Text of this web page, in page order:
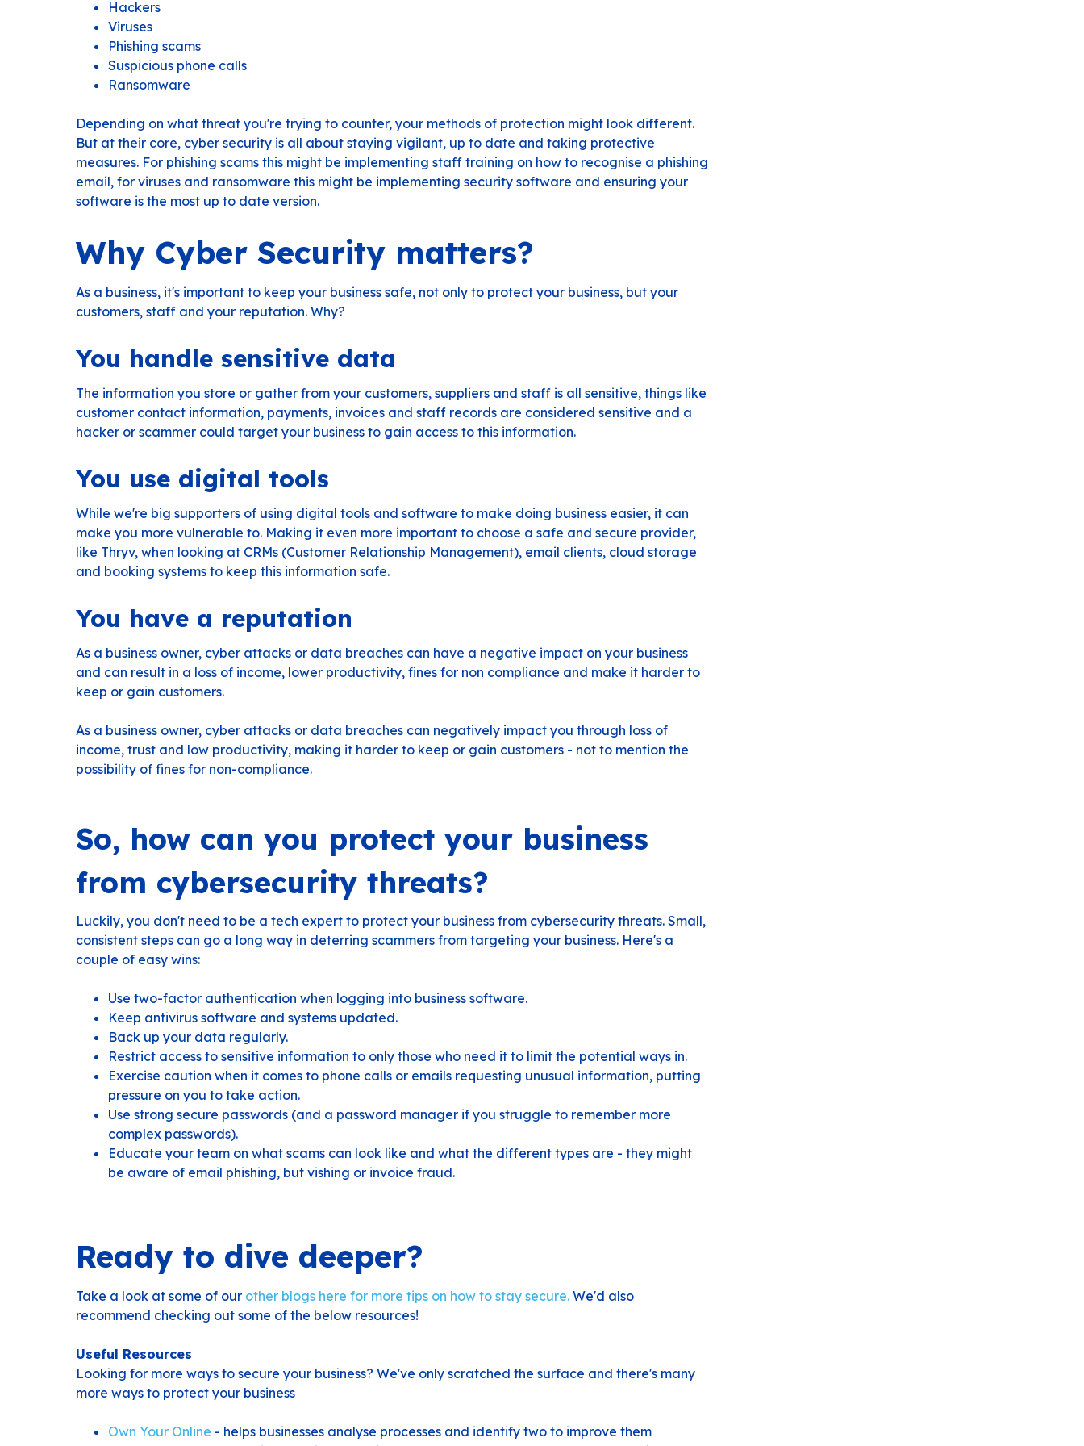
Hackers
Viruses
Phishing scams
Suspicious phone calls
Ransomware
Depending on what threat you're trying to counter, your methods of protection might look different.
But at their core, cyber security is all about staying vigilant, up to date and taking protective
measures. For phishing scams this might be implementing staff training on how to recognise a phishing
email, for viruses and ransomware this might be implementing security software and ensuring your
software is the most up to date version.
Why Cyber Security matters?
As a business, it's important to keep your business safe, not only to protect your business, but your
customers, staff and your reputation. Why?
You handle sensitive data
The information you store or gather from your customers, suppliers and staff is all sensitive, things like
customer contact information, payments, invoices and staff records are considered sensitive and a
hacker or scammer could target your business to gain access to this information.
You use digital tools
While we're big supporters of using digital tools and software to make doing business easier, it can
make you more vulnerable to. Making it even more important to choose a safe and secure provider,
like Thryv, when looking at CRMs (Customer Relationship Management), email clients, cloud storage
and booking systems to keep this information safe.
You have a reputation
As a business owner, cyber attacks or data breaches can have a negative impact on your business
and can result in a loss of income, lower productivity, fines for non compliance and make it harder to
keep or gain customers.
As a business owner, cyber attacks or data breaches can negatively impact you through loss of
income, trust and low productivity, making it harder to keep or gain customers - not to mention the
possibility of fines for non-compliance.
So, how can you protect your business
from cybersecurity threats?
Luckily, you don't need to be a tech expert to protect your business from cybersecurity threats. Small,
consistent steps can go a long way in deterring scammers from targeting your business. Here's a
couple of easy wins:
Use two-factor authentication when logging into business software.
Keep antivirus software and systems updated.
Back up your data regularly.
Restrict access to sensitive information to only those who need it to limit the potential ways in.
Exercise caution when it comes to phone calls or emails requesting unusual information, putting
pressure on you to take action.
Use strong secure passwords (and a password manager if you struggle to remember more
complex passwords).
Educate your team on what scams can look like and what the different types are - they might
be aware of email phishing, but vishing or invoice fraud.
Ready to dive deeper?
Take a look at some of our other blogs here for more tips on how to stay secure. We'd also
recommend checking out some of the below resources!
Useful Resources
Looking for more ways to secure your business? We've only scratched the surface and there's many
more ways to protect your business
Own Your Online - helps businesses analyse processes and identify two to improve them